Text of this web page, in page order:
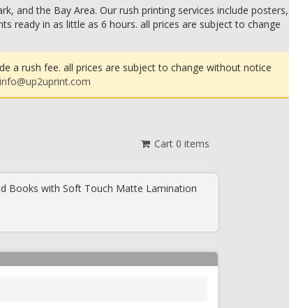
and the Bay Area. Our rush printing services include posters,
ready in as little as 6 hours. all prices are subject to change
a rush fee. all prices are subject to change without notice
info@up2uprint.com
Cart 0 items
Books with Soft Touch Matte Lamination